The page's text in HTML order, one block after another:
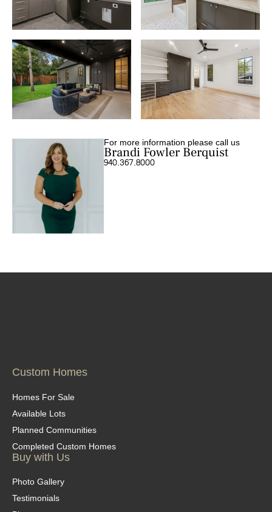
For more information please call us
Brandi Fowler Berquist
940.367.8000
Custom Homes
Homes For Sale
Available Lots
Planned Communities
Completed Custom Homes
Buy with Us
Photo Gallery
Testimonials